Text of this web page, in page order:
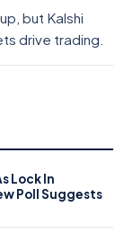
but Kalshi
drive trading.
Lock In
Poll Suggests